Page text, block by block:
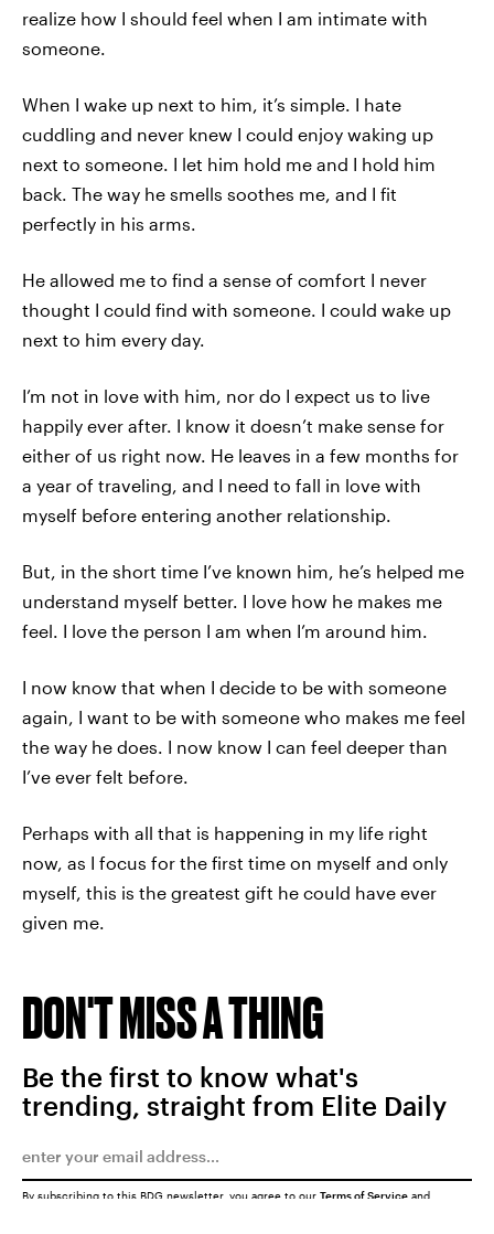
realize how I should feel when I am intimate with
someone.
When I wake up next to him, it’s simple. I hate
cuddling and never knew I could enjoy waking up
next to someone. I let him hold me and I hold him
back. The way he smells soothes me, and I fit
perfectly in his arms.
He allowed me to find a sense of comfort I never
thought I could find with someone. I could wake up
next to him every day.
I’m not in love with him, nor do I expect us to live
happily ever after. I know it doesn’t make sense for
either of us right now. He leaves in a few months for
a year of traveling, and I need to fall in love with
myself before entering another relationship.
But, in the short time I’ve known him, he’s helped me
understand myself better. I love how he makes me
feel. I love the person I am when I’m around him.
I now know that when I decide to be with someone
again, I want to be with someone who makes me feel
the way he does. I now know I can feel deeper than
I’ve ever felt before.
Perhaps with all that is happening in my life right
now, as I focus for the first time on myself and only
myself, this is the greatest gift he could have ever
given me.
DON'T MISS A THING
Be the first to know what's
trending, straight from Elite Daily
By subscribing to this BDG newsletter, you agree to our Terms of Service and